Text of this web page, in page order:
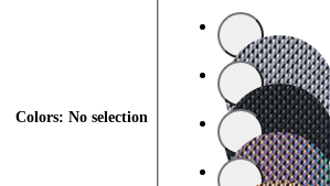
Colors: No selection